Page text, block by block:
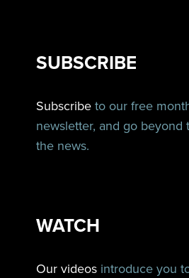
SUBSCRIBE
Subscribe to our free
newsletter, and go beyond
the news.
WATCH
Our videos introduce you